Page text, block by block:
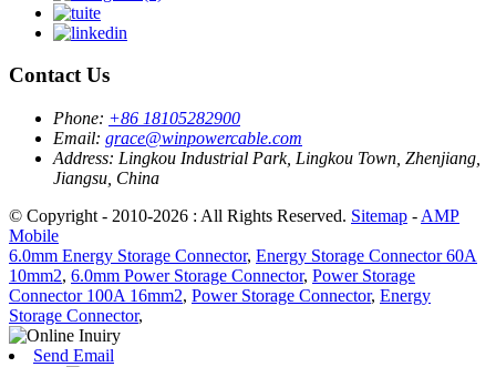
Contact Us
Phone: +86 18105282900
Email: grace@winpowercable.com
Address: Lingkou Industrial Park, Lingkou Town, Zhenjiang,
Jiangsu, China
© Copyright - 2010-2026 : All Rights Reserved. Sitemap - AMP
Mobile
6.0mm Energy Storage Connector, Energy Storage Connector 60A
10mm2, 6.0mm Power Storage Connector, Power Storage
Connector 100A 16mm2, Power Storage Connector, Energy
Storage Connector,
Send Email